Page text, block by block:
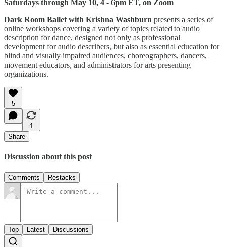
Saturdays through May 10, 4 - 6pm ET, on Zoom
Dark Room Ballet with Krishna Washburn presents a series of
online workshops covering a variety of topics related to audio
description for dance, designed not only as professional
development for audio describers, but also as essential education for
blind and visually impaired audiences, choreographers, dancers,
movement educators, and administrators for arts presenting
organizations.
5
1
Share
Discussion about this post
Comments Restacks
Top Latest Discussions